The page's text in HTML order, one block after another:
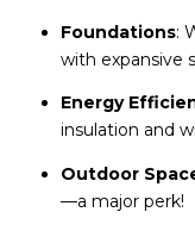
Foundations:
with expansive
Energy
insulation and
Outdoor
—a major perk!